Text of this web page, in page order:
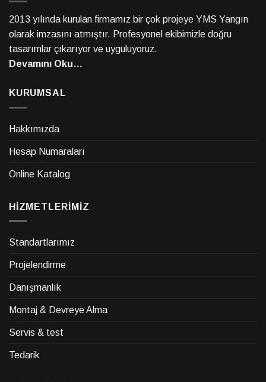
2013 yılında kurulan firmamız bir çok projeye YMS Yangın
olarak imzasını atmıştır. Profesyonel ekibimizle doğru
tasarımlar çıkarıyor ve uyguluyoruz.
Devamını Oku…
KURUMSAL
Hakkımızda
Hesap Numaraları
Online Katalog
HİZMETLERİMİZ
Standartlarımız
Projelendirme
Danışmanlık
Montaj & Devreye Alma
Servis & test
Tedarik